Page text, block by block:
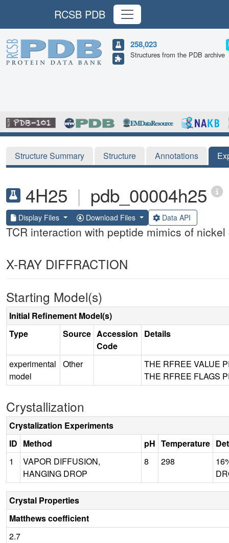
RCSB PDB
258,023
Structures from the PDB archive
Structure Summary Structure Annotations
4H25 | pdb_00004h25
Display Files Download Files Data API
TCR interaction with peptide mimics of
X-RAY DIFFRACTION
Starting Model(s)
Initial Refinement Model(s)
Type
Source Accession
Code
Details
experimental
model
Other
THE RFREE VALUE
THE RFREE FLAGS
Crystallization
Crystalization Experiments
ID Method pH Temperature
1
VAPOR DIFFUSION,
HANGING DROP
8 298
Crystal Properties
Matthews coefficient
2.7